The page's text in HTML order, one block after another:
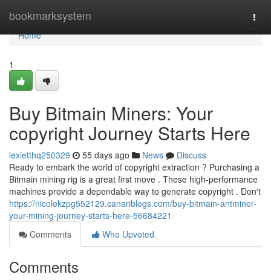
bookmarksystem
Home
Home
1
Buy Bitmain Miners: Your
copyright Journey Starts Here
lexietthq250329 55 days ago News
Discuss
Ready to embark the world of copyright extraction ? Purchasing a
Bitmain mining rig is a great first move . These high-performance
machines provide a dependable way to generate copyright . Don't
https://nicolekzpg552129.canariblogs.com/buy-bitmain-antminer-
your-mining-journey-starts-here-56684221
Comments
Who Upvoted
Comments